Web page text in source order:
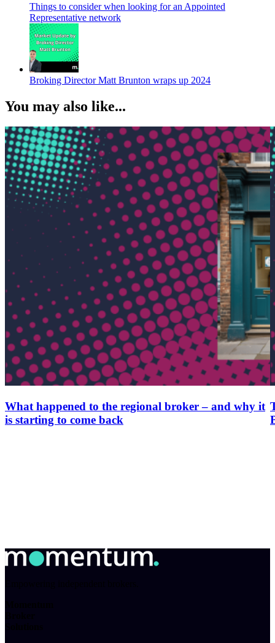
Things to consider when looking for an Appointed
Representative network
Broking Director Matt Brunton wraps up 2024
You may also like...
What happened to the regional broker – and why it
is starting to come back